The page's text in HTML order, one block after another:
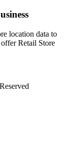
location data to
Retail Store